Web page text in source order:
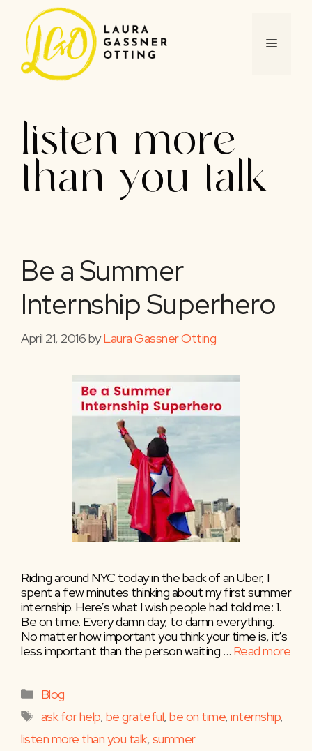
content
MENU
listen more
than you talk
Be a Summer
Internship Superhero
April 21, 2016byLaura Gassner Otting
Riding around NYC today in the back of an Uber, I
spent a few minutes thinking about my first summer
internship. Here’s what I wish people had told me: 1.
Be on time. Every damn day, to damn everything.
No matter how important you think your time is, it’s
less important than the person waiting … Read more
Categories
Blog
Tags
ask for help, be grateful,be on time,internship,
listen more than you talk, summer